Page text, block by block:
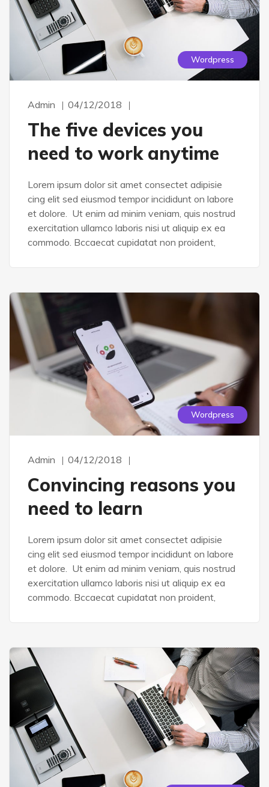
Wordpress
Admin 04/12/2018
The five devices you
need to work anytime
Lorem ipsum dolor sit amet consectet adipisie
cing elit sed eiusmod tempor incididunt on labore
et dolore. Ut enim ad minim veniam, quis nostrud
exercitation ullamco laboris nisi ut aliquip ex ea
commodo. Bccaecat cupidatat non proident,
Wordpress
Admin 04/12/2018
Convincing reasons you
need to learn
Lorem ipsum dolor sit amet consectet adipisie
cing elit sed eiusmod tempor incididunt on labore
et dolore. Ut enim ad minim veniam, quis nostrud
exercitation ullamco laboris nisi ut aliquip ex ea
commodo. Bccaecat cupidatat non proident,